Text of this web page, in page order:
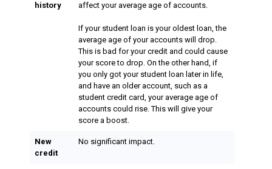
history
affect your average age of accounts.
If your student loan is your oldest loan, the
average age of your accounts will drop.
This is bad for your credit and could cause
your score to drop. On the other hand, if
you only got your student loan later in life,
and have an older account, such as a
student credit card, your average age of
accounts could rise. This will give your
score a boost.
New
credit
No significant impact.